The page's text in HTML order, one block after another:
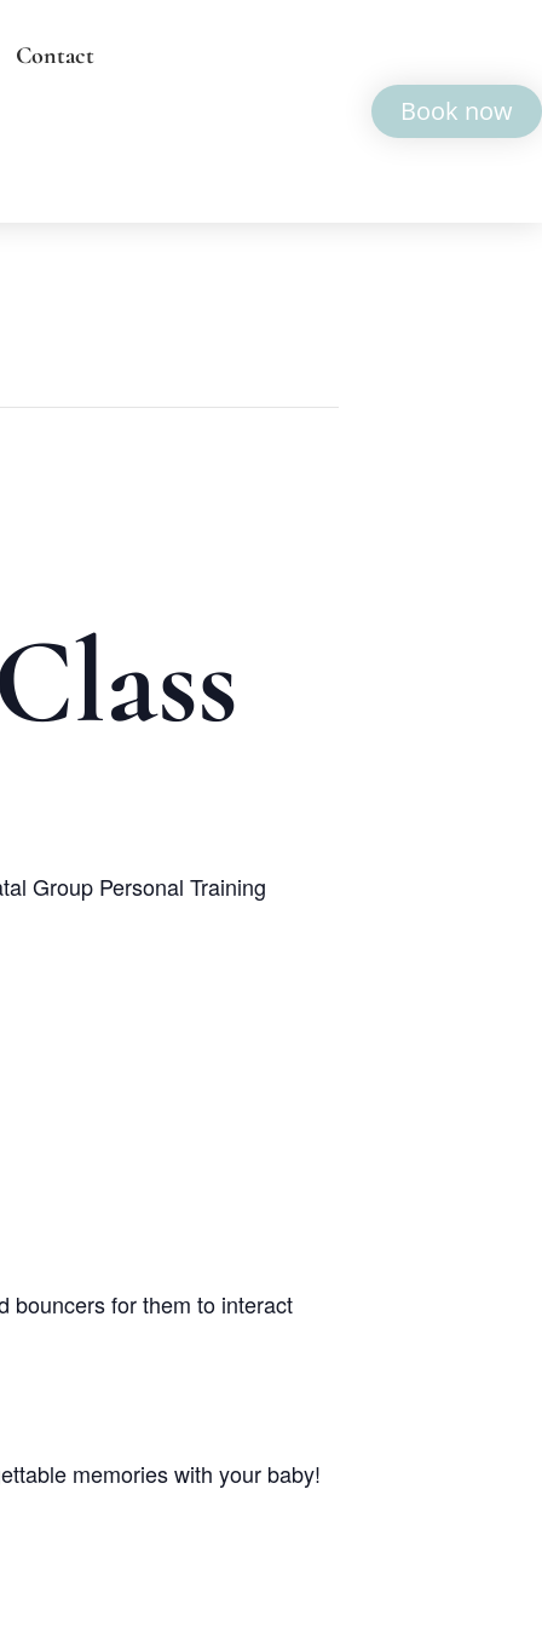
Contact
Book now
Group Personal Training
bouncers for them to interact
memories with your baby!